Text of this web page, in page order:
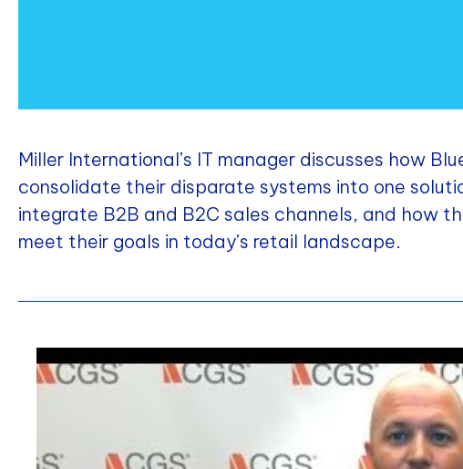
Miller International’s IT manager discusses how
consolidate their disparate systems into one
integrate B2B and B2C sales channels, and how
meet their goals in today’s retail landscape.